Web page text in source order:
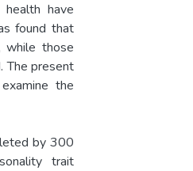
have
found that
while those
The present
the
by 300
trait